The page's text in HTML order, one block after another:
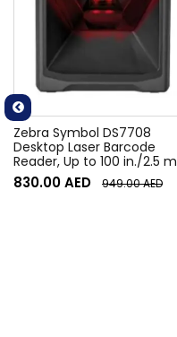
Zebra Symbol DS7708
Desktop Laser Barcode
Reader, Up to 100 in./2.5 m
Per Second, 2D Imaging,
PRZM Intelligent Imaging
830.00AED 949.00AED